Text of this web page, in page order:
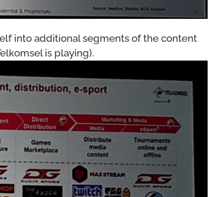
into additional segments of the content
is playing).
US$0.00
OSS/BSS Use-Cases